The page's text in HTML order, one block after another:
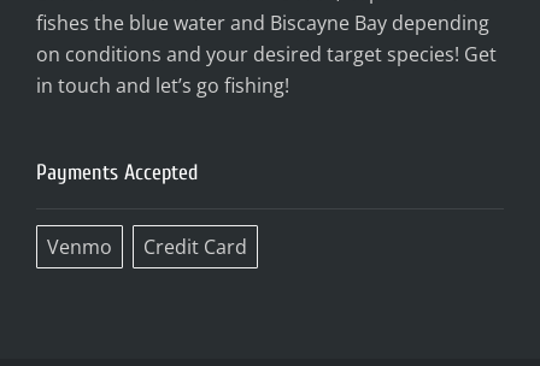
fishes the blue water and Biscayne Bay depending
on conditions and your desired target species! Get
in touch and let’s go fishing!
Payments Accepted
Venmo Credit Card